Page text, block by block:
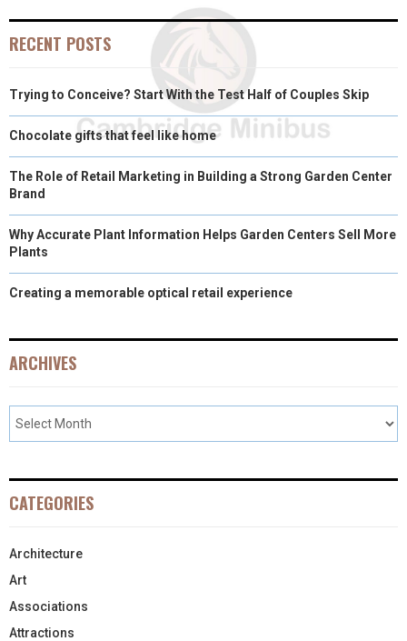
E
R
K S N
RECENT POSTS
Trying to Conceive? Start With the Test Half of Couples Skip
Chocolate gifts that feel like home
The Role of Retail Marketing in Building a Strong Garden Center
Brand
Why Accurate Plant Information Helps Garden Centers Sell More
Plants
Creating a memorable optical retail experience
ARCHIVES
CATEGORIES
Architecture
Art
Associations
Attractions